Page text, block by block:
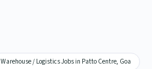
Warehouse / Logistics Jobs in Patto Centre, Goa